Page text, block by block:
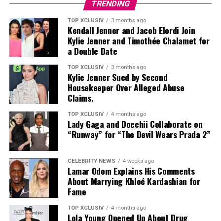
Photo: Instagram
Targets: Lower and mid-back, glutes, posterior chain
This bodyweight move places more direct emphasis on
the lower and middle back, areas that often work as
stabilizers. It strengthens the spinal erectors and
supports the posterior chain, helping improve back
stability and the movements used in everyday life.
No equipment needed. Lie face down, lift arms, chest,
and legs off the floor, squeeze the glutes, and hold.
Photo: Instagram
Couples seeking privacy can retreat to luxury villas
designed for uninterrupted relaxation. Many UAE
resorts offer private pools, outdoor terraces,
personalized service, and dining experiences brought
TRENDING
TOP XCLUSIV 3 months ago
Kendall Jenner and Jacob Elordi Join
Kylie Jenner and Timothée Chalamet for
a Double Date
TOP XCLUSIV 3 months ago
Kylie Jenner Sued by Second
Housekeeper Over Alleged Abuse
Claims.
TOP XCLUSIV 4 months ago
Lady Gaga and Doechii Collaborate on
“Runway” for “The Devil Wears Prada 2”
CELEBRITY NEWS 4 weeks ago
Lamar Odom Explains His Comments
About Marrying Khloé Kardashian for
Fame
TOP XCLUSIV 4 months ago
Lola Young Opened Up About Drug